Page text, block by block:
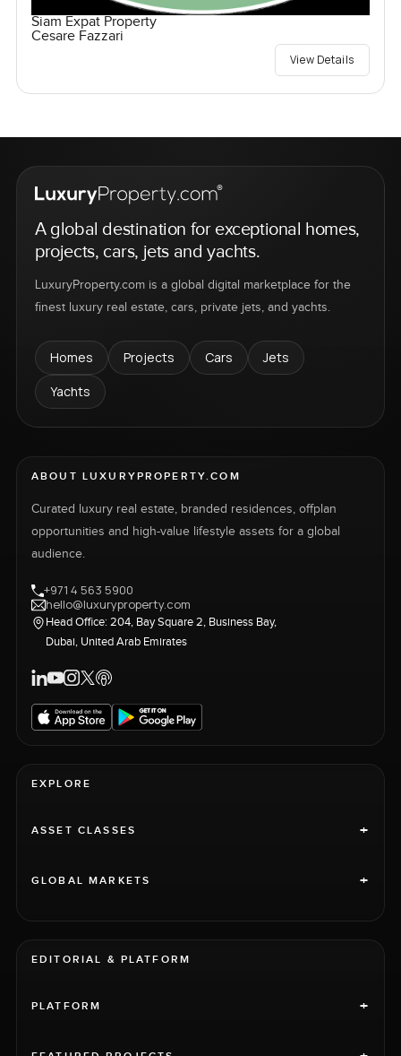
Siam Expat Property
Cesare Fazzari
View Details
A global destination for exceptional homes,
projects, cars, jets and yachts.
LuxuryProperty.com is a global digital marketplace for the
finest luxury real estate, cars, private jets, and yachts.
Homes Projects Cars
Jets
Yachts
ABOUT LUXURYPROPERTY.COM
Curated luxury real estate, branded residences, offplan
opportunities and high-value lifestyle assets for a global
audience.
+971 4 563 5900
hello@luxuryproperty.com
Head Office: 204, Bay Square 2, Business Bay,
Dubai, United Arab Emirates
EXPLORE
ASSET CLASSES +
GLOBAL MARKETS +
EDITORIAL & PLATFORM
PLATFORM +